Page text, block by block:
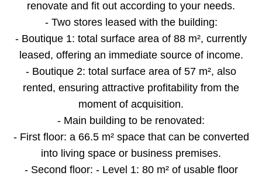
renovate and fit out according to your needs.
- Two stores leased with the building:
- Boutique 1: total surface area of 88 m², currently
leased, offering an immediate source of income.
- Boutique 2: total surface area of 57 m², also
rented, ensuring attractive profitability from the
moment of acquisition.
- Main building to be renovated:
- First floor: a 66.5 m² space that can be converted
into living space or business premises.
- Second floor: - Level 1: 80 m² of usable floor